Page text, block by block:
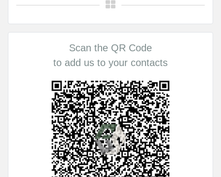
Scan the QR Code
to add us to your contacts